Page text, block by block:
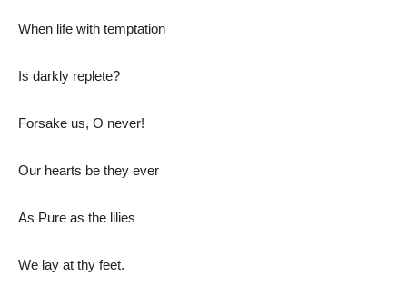
When life with temptation
Is darkly replete?
Forsake us, O never!
Our hearts be they ever
As Pure as the lilies
We lay at thy feet.